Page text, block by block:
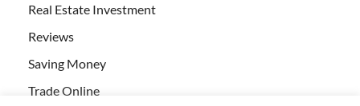
Real Estate Investment
Reviews
Saving Money
Trade Online